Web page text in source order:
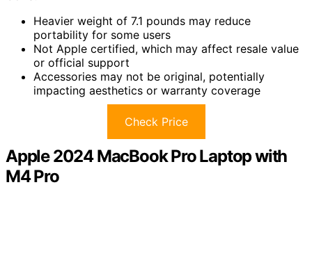
Heavier weight of 7.1 pounds may reduce
portability for some users
Not Apple certified, which may affect resale value
or official support
Accessories may not be original, potentially
impacting aesthetics or warranty coverage
Check Price
Apple 2024 MacBook Pro Laptop with
M4 Pro